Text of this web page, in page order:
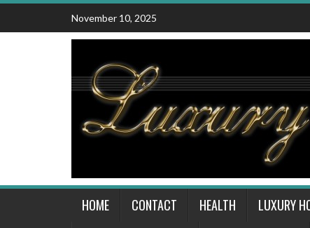
Skip
content
November 10, 2025
HOME CONTACT HEALTH LUXURY